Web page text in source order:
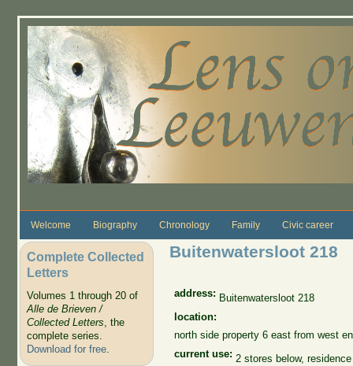
Welcome Biography Chronology Family Civic career
Complete Collected
Letters
Volumes 1 through 20 of
Alle de Brieven /
Collected Letters, the
complete series.
Download for free.
Buitenwatersloot 218
address: Buitenwatersloot 218
location:
north side property 6 east from west
current use: 2 stores below,